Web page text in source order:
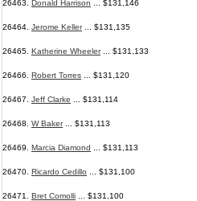
26463. Donald Harrison ... $131,146
26464. Jerome Keller... $131,135
26465. Katherine Wheeler... $131,133
26466. Robert Torres ... $131,120
26467. Jeff Clarke ... $131,114
26468. W Baker... $131,113
26469. Marcia Diamond ... $131,113
26470. Ricardo Cedillo ... $131,100
26471. Bret Comolli ... $131,100